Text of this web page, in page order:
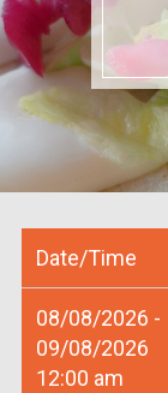
Date/Time
08/08/2026 -
09/08/2026
12:00 am